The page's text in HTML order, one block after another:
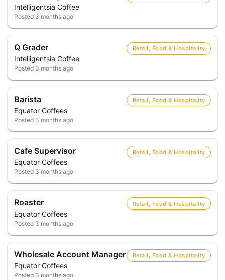
Intelligentsia Coffee
Posted 3 months ago
Q Grader
Intelligentsia Coffee
Retail, Food & Hospitality
Posted 3 months ago
Barista
Equator Coffees
Retail, Food & Hospitality
Posted 3 months ago
Cafe Supervisor
Equator Coffees
Retail, Food & Hospitality
Posted 3 months ago
Roaster
Equator Coffees
Retail, Food & Hospitality
Posted 3 months ago
Wholesale Account Manager
Equator Coffees
Retail, Food & Hospitality
Posted 3 months ago